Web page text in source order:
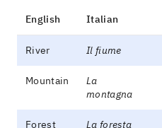
English Italian
River Il fiume
Mountain
La
montagna
Forest La foresta